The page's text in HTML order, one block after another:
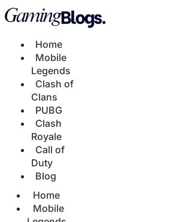
Home
Mobile
Legends
Clash of
Clans
PUBG
Clash
Royale
Call of
Duty
Blog
Home
Mobile